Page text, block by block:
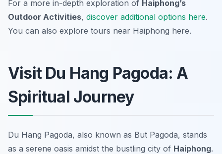
For a more in-depth exploration of Haiphong’s
Outdoor Activities, discover additional options here.
You can also explore tours near Haiphong here.
Visit Du Hang Pagoda: A
Spiritual Journey
Du Hang Pagoda, also known as But Pagoda, stands
as a serene oasis amidst the bustling city of Haiphong.